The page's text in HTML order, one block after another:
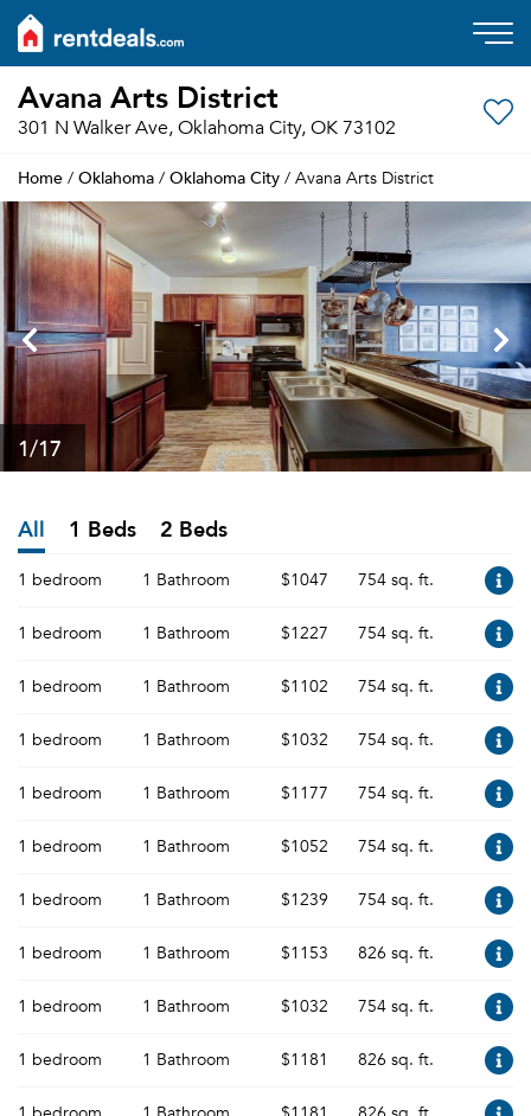
Avana Arts District
301 N Walker Ave, Oklahoma City, OK 73102
Home / Oklahoma / Oklahoma City / Avana Arts District
1/17
All 1 Beds 2 Beds
1 bedroom 1 Bathroom $1047 754 sq. ft.
1 bedroom 1 Bathroom $1227 754 sq. ft.
1 bedroom 1 Bathroom $1102 754 sq. ft.
1 bedroom 1 Bathroom $1032 754 sq. ft.
1 bedroom 1 Bathroom $1177 754 sq. ft.
1 bedroom 1 Bathroom $1052 754 sq. ft.
1 bedroom 1 Bathroom $1239 754 sq. ft.
1 bedroom 1 Bathroom $1153 826 sq. ft.
1 bedroom 1 Bathroom $1032 754 sq. ft.
1 bedroom 1 Bathroom $1181 826 sq. ft.